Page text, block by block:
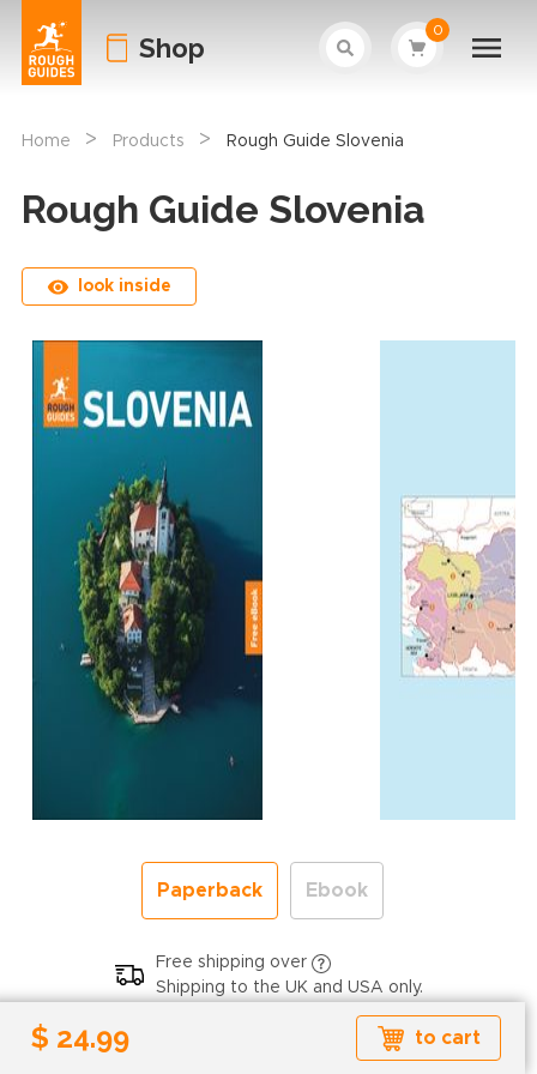
Shop
0
Home > Products > Rough Guide Slovenia
Rough Guide Slovenia
look inside
Paperback Ebook
Free shipping over
Shipping to the UK and USA only.
$ 24.99 to cart